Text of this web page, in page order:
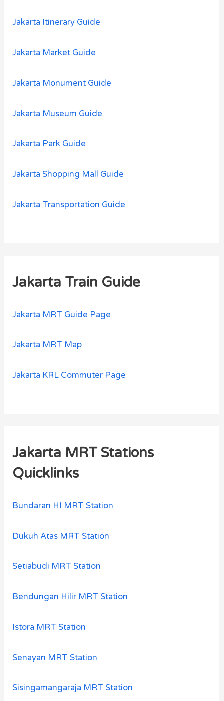
Jakarta Itinerary Guide
Jakarta Market Guide
Jakarta Monument Guide
Jakarta Museum Guide
Jakarta Park Guide
Jakarta Shopping Mall Guide
Jakarta Transportation Guide
Jakarta Train Guide
Jakarta MRT Guide Page
Jakarta MRT Map
Jakarta KRL Commuter Page
Jakarta MRT Stations
Quicklinks
Bundaran HI MRT Station
Dukuh Atas MRT Station
Setiabudi MRT Station
Bendungan Hilir MRT Station
Istora MRT Station
Senayan MRT Station
Sisingamangaraja MRT Station